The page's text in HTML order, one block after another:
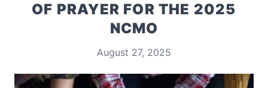
OF PRAYER FOR THE 2025
NCMO
August 27, 2025